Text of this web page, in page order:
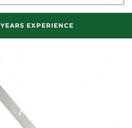
DISCOUNTS AVAILABLE